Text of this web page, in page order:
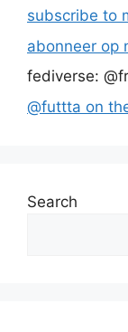
subscribe to
abonneer op
fediverse:
@futtta on
Search